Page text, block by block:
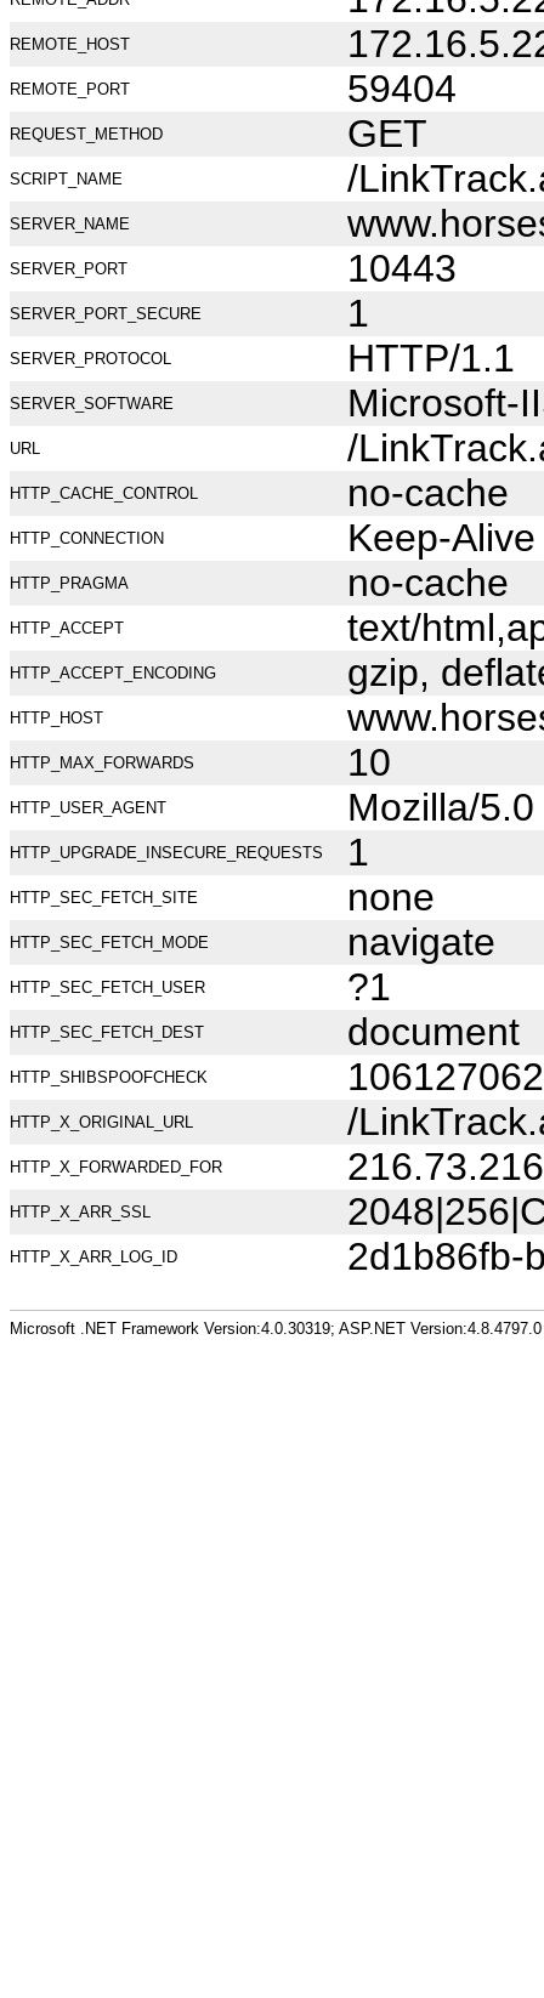
REMOTE_HOST
REMOTE_PORT 59404
REQUEST_METHOD GET
SCRIPT_NAME /
SERVER_NAME
SERVER_PORT 10443
SERVER_PORT_SECURE 1
SERVER_PROTOCOL HTTP/1.1
SERVER_SOFTWARE Microsoft-
URL /
HTTP_CACHE_CONTROL no-cache
HTTP_CONNECTION Keep-Alive
HTTP_PRAGMA no-cache
HTTP_ACCEPT text/
HTTP_ACCEPT_ENCODING gzip,
HTTP_HOST
HTTP_MAX_FORWARDS 10
HTTP_USER_AGENT Mozilla/
HTTP_UPGRADE_INSECURE_REQUESTS 1
HTTP_SEC_FETCH_SITE none
HTTP_SEC_FETCH_MODE navigate
HTTP_SEC_FETCH_USER ?1
HTTP_SEC_FETCH_DEST document
HTTP_SHIBSPOOFCHECK
HTTP_X_ORIGINAL_URL /
HTTP_X_FORWARDED_FOR
HTTP_X_ARR_SSL
HTTP_X_ARR_LOG_ID 2d1b86fb-
Microsoft .NET Framework Version:4.0.30319; ASP.NET Version:4.8.4797.0